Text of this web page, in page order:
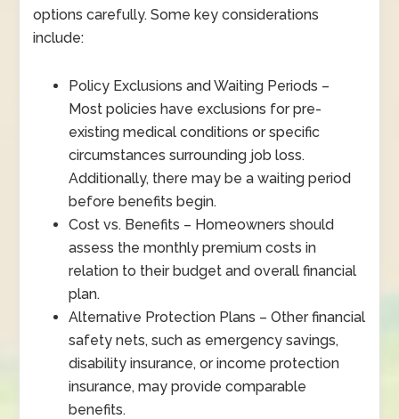
options carefully. Some key considerations
include:
Policy Exclusions and Waiting Periods –
Most policies have exclusions for pre-
existing medical conditions or specific
circumstances surrounding job loss.
Additionally, there may be a waiting period
before benefits begin.
Cost vs. Benefits – Homeowners should
assess the monthly premium costs in
relation to their budget and overall financial
plan.
Alternative Protection Plans – Other financial
safety nets, such as emergency savings,
disability insurance, or income protection
insurance, may provide comparable
benefits.